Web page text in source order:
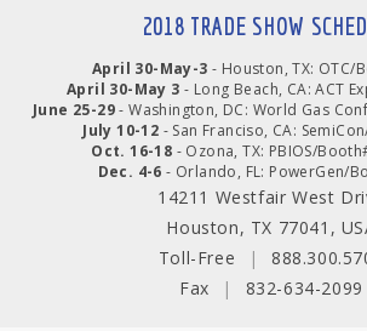
2018 TRADE SHOW
April 30-May-3 - Houston, TX: OTC/
April 30-May 3 - Long Beach, CA: ACT
June 25-29- Washington, DC: World Gas
July 10-12 - San Franciso, CA:
Oct. 16-18 - Ozona, TX: PBIOS/
Dec. 4-6 - Orlando, FL: PowerGen/
14211 Westfair West
Houston, TX 77041,
Toll-Free
|
Fax
| 832-634-2099